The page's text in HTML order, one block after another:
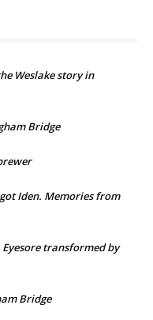
Weslake story in
Bridge
Iden. Memories from
Eyesore transformed by
Bridge